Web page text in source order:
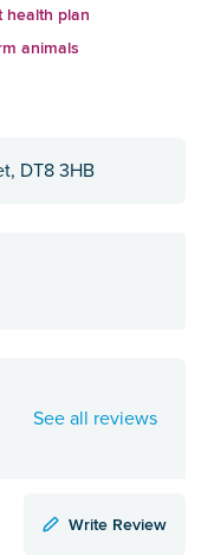
health plan
animals
DT8 3HB
See all reviews
Write Review